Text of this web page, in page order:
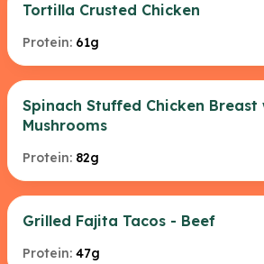
Tortilla Crusted Chicken
Protein: 61g
Spinach Stuffed Chicken
Mushrooms
Protein: 82g
Grilled Fajita Tacos - Beef
Protein: 47g